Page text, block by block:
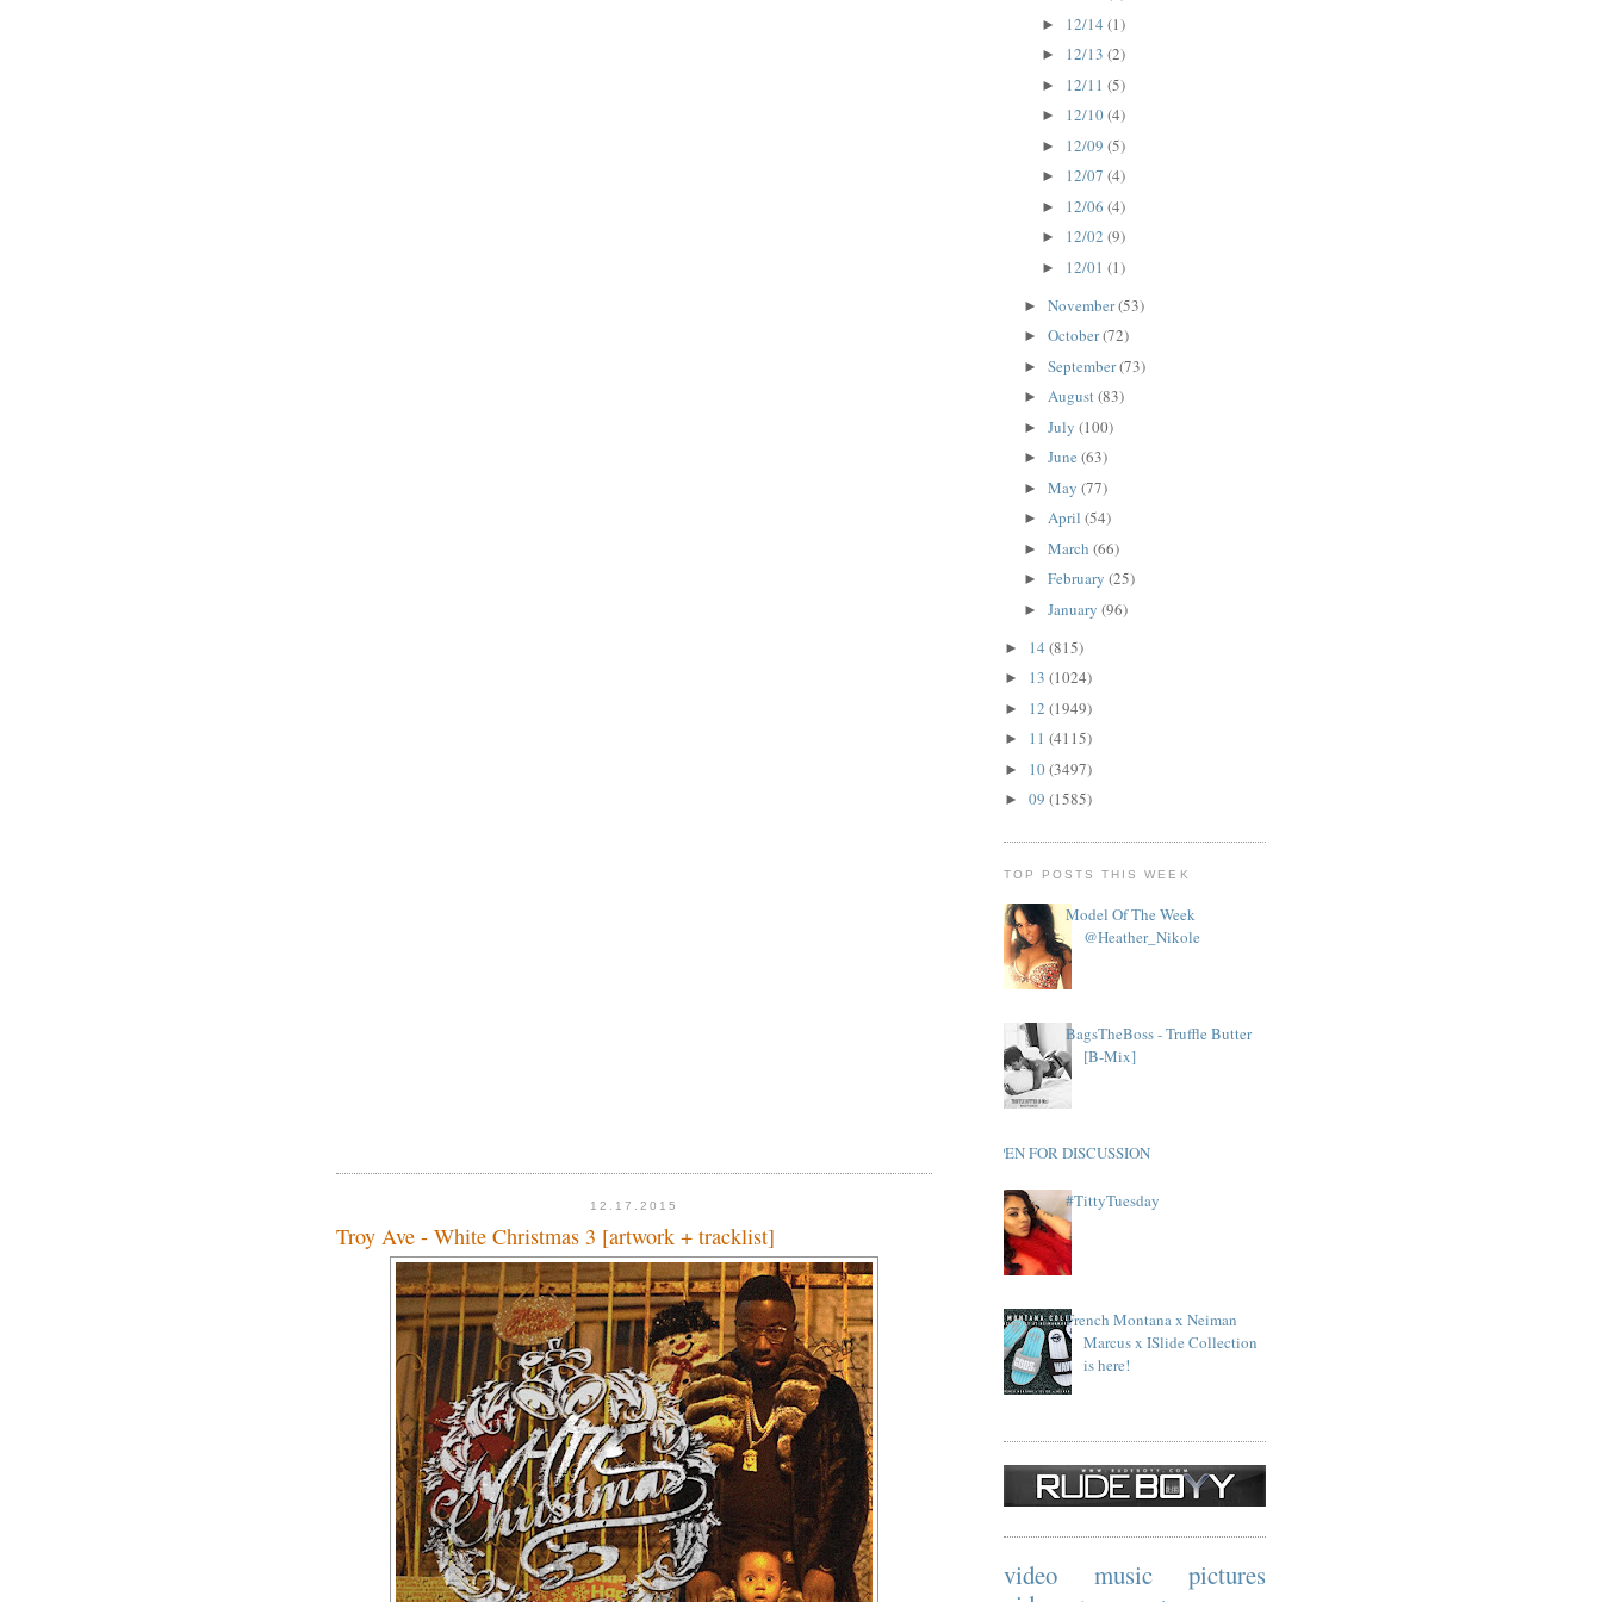
12.17.2015
Troy Ave - White Christmas 3 [artwork + tracklist]
► 12/14(1)
► 12/13(2)
► 12/11(5)
► 12/10(4)
► 12/09(5)
► 12/07(4)
► 12/06(4)
► 12/02(9)
► 12/01(1)
► November(53)
► October(72)
► September(73)
► August(83)
► July (100)
► June (63)
► May (77)
► April (54)
► March (66)
► February (25)
► January (96)
► 14 (815)
► 13 (1024)
► 12 (1949)
► 11 (4115)
► 10(3497)
► 09 (1585)
TOP POSTS THIS WEEK
Model Of The Week
@Heather_Nikole
BagsTheBoss - Truffle Butter
[B-Mix]
OPEN FOR DISCUSSION
#TittyTuesday
French Montana x Neiman
Marcus x ISlide Collection
is here!
video music
pictures